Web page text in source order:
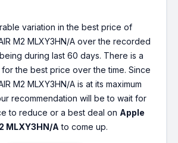
variation in the best price of
M2 MLXY3HN/A over the recorded
during last 60 days. There is a
the best price over the time. Since
M2 MLXY3HN/A is at its maximum
recommendation will be to wait for
to reduce or a best deal on Apple
MLXY3HN/A to come up.